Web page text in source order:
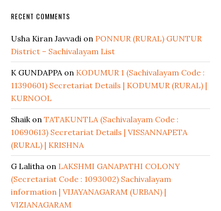
RECENT COMMENTS
Usha Kiran Javvadi on PONNUR (RURAL) GUNTUR
District – Sachivalayam List
K GUNDAPPAon KODUMUR 1 (Sachivalayam Code :
11390601) Secretariat Details | KODUMUR (RURAL) |
KURNOOL
ShaikonTATAKUNTLA (Sachivalayam Code :
10690613) Secretariat Details | VISSANNAPETA
(RURAL) | KRISHNA
G Lalitha on LAKSHMI GANAPATHI COLONY
(Secretariat Code : 1093002) Sachivalayam
information | VIJAYANAGARAM (URBAN) |
VIZIANAGARAM